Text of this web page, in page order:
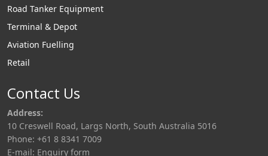
Road Tanker Equipment
Terminal & Depot
Aviation Fuelling
Retail
Contact Us
Address:
10 Creswell Road, Largs North, South Australia 5016
Phone: +61 8 8341 7009
E-mail: Enquiry form